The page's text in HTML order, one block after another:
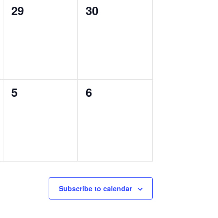
0
29
0
30
0
5
0
6
Subscribe to calendar